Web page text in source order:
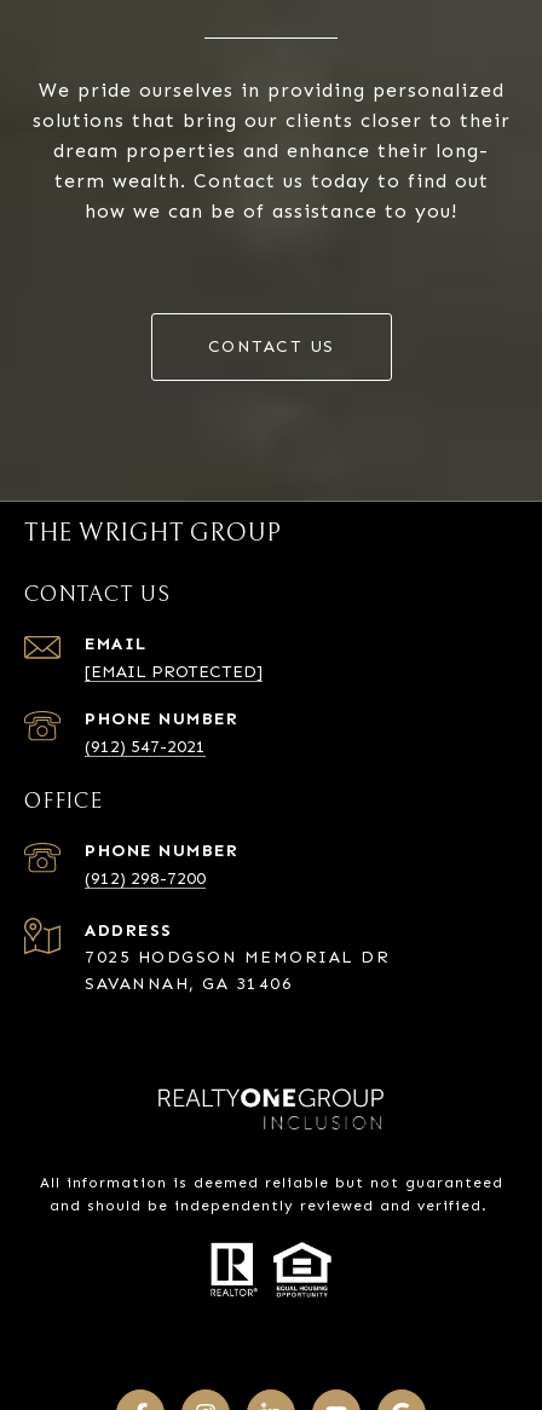
We pride ourselves in providing personalized
solutions that bring our clients closer to their
dream properties and enhance their long-
term wealth. Contact us today to find out
how we can be of assistance to you!
CONTACT US
THE WRIGHT GROUP
CONTACT US
EMAIL
[EMAIL PROTECTED]
PHONE NUMBER
(912) 547-2021
OFFICE
PHONE NUMBER
(912) 298-7200
ADDRESS
7025 HODGSON MEMORIAL DR
SAVANNAH, GA 31406
All information is deemed reliable but not guaranteed
and should be independently reviewed and verified.